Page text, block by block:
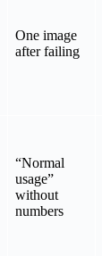
One image
after failing
“Normal
usage”
without
numbers